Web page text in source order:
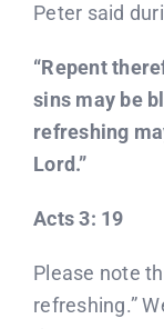
T-Shirts
Peter said
“Repent
sins may be
refreshing
Lord.”
Acts 3: 19
Please note
refreshing.”